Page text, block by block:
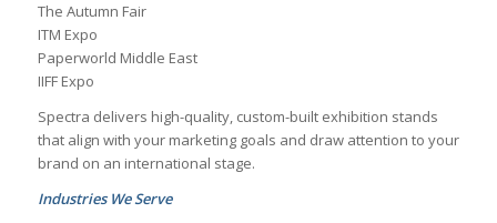
The Autumn Fair
ITM Expo
Paperworld Middle East
IIFF Expo
Spectra delivers high-quality, custom-built exhibition stands
that align with your marketing goals and draw attention to your
brand on an international stage.
Industries We Serve